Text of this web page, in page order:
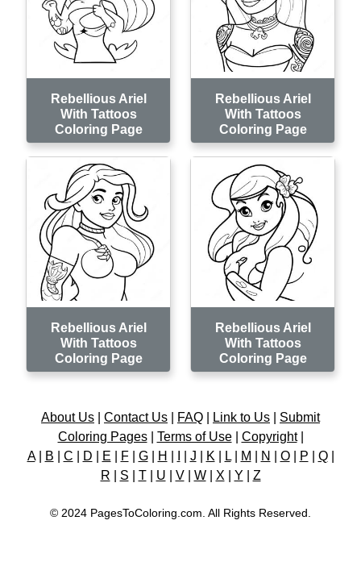
Rebellious Ariel
With Tattoos
Coloring Page
Rebellious Ariel
With Tattoos
Coloring Page
Rebellious Ariel
With Tattoos
Coloring Page
Rebellious Ariel
With Tattoos
Coloring Page
About Us Contact Us FAQ Link to Us
Submit
Coloring Pages| Terms of Use| Copyright|
A| B C D E F| G| H J K L| M N O| P Q|
R
S T| U V| W| X Y Z
© 2024 PagesToColoring.com. All Rights Reserved.